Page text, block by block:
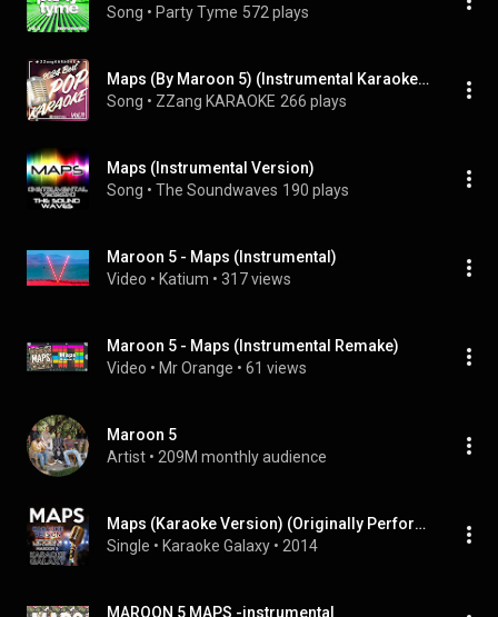
Song • Party Tyme 572 plays
Maps (By Maroon 5) (Instrumental Karaoke Version)
Song • ZZang KARAOKE 266 plays
Maps (Instrumental Version)
Song • The Soundwaves 190 plays
Maroon 5 - Maps (Instrumental)
Video • Katium • 317 views
Maroon 5 - Maps (Instrumental Remake)
Video • Mr Orange • 61 views
Maroon 5
Artist • 209M monthly audience
Maps (Karaoke Version) (Originally Performed By Maroon 5)
Single • Karaoke Galaxy • 2014
MAROON 5 MAPS -instrumental